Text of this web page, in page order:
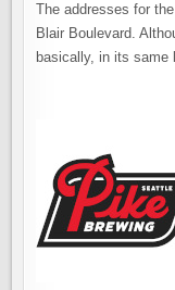
The addresses for
Blair Boulevard.
basically, in its same